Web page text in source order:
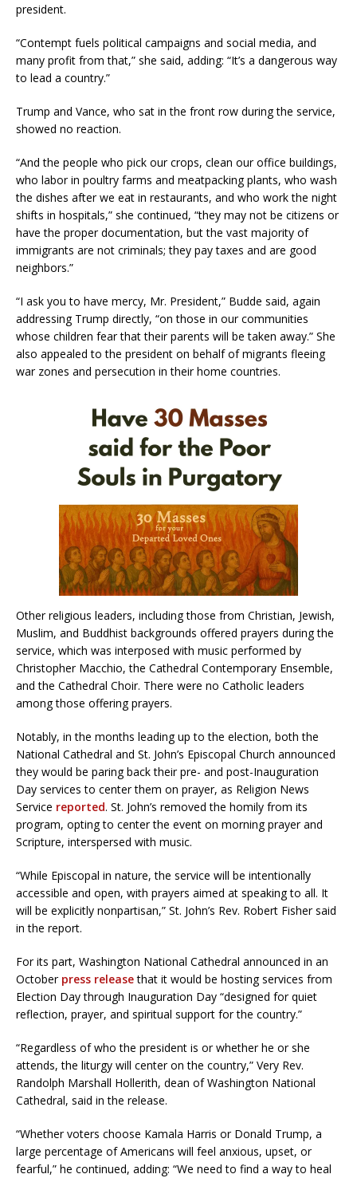
president.
“Contempt fuels political campaigns and social media, and
many profit from that,” she said, adding: “It’s a dangerous way
to lead a country.”
Trump and Vance, who sat in the front row during the service,
showed no reaction.
“And the people who pick our crops, clean our office buildings,
who labor in poultry farms and meatpacking plants, who wash
the dishes after we eat in restaurants, and who work the night
shifts in hospitals,” she continued, “they may not be citizens or
have the proper documentation, but the vast majority of
immigrants are not criminals; they pay taxes and are good
neighbors.”
“I ask you to have mercy, Mr. President,” Budde said, again
addressing Trump directly, “on those in our communities
whose children fear that their parents will be taken away.” She
also appealed to the president on behalf of migrants fleeing
war zones and persecution in their home countries.
Other religious leaders, including those from Christian, Jewish,
Muslim, and Buddhist backgrounds offered prayers during the
service, which was interposed with music performed by
Christopher Macchio, the Cathedral Contemporary Ensemble,
and the Cathedral Choir. There were no Catholic leaders
among those offering prayers.
Notably, in the months leading up to the election, both the
National Cathedral and St. John’s Episcopal Church announced
they would be paring back their pre- and post-Inauguration
Day services to center them on prayer, as Religion News
Service reported. St. John’s removed the homily from its
program, opting to center the event on morning prayer and
Scripture, interspersed with music.
“While Episcopal in nature, the service will be intentionally
accessible and open, with prayers aimed at speaking to all. It
will be explicitly nonpartisan,” St. John’s Rev. Robert Fisher said
in the report.
For its part, Washington National Cathedral announced in an
October press releasethat it would be hosting services from
Election Day through Inauguration Day “designed for quiet
reflection, prayer, and spiritual support for the country.”
“Regardless of who the president is or whether he or she
attends, the liturgy will center on the country,” Very Rev.
Randolph Marshall Hollerith, dean of Washington National
Cathedral, said in the release.
“Whether voters choose Kamala Harris or Donald Trump, a
large percentage of Americans will feel anxious, upset, or
fearful,” he continued, adding: “We need to find a way to heal